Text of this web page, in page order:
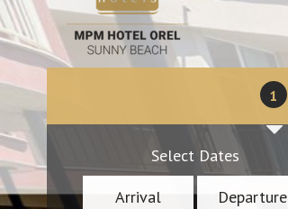
1
Select Dates
Arrival
Departure